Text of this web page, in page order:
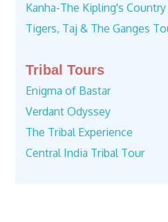
Kanha-The Kipling's Country
Tigers, Taj & The Ganges
Tribal Tours
Enigma of Bastar
Verdant Odyssey
The Tribal Experience
Central India Tribal Tour